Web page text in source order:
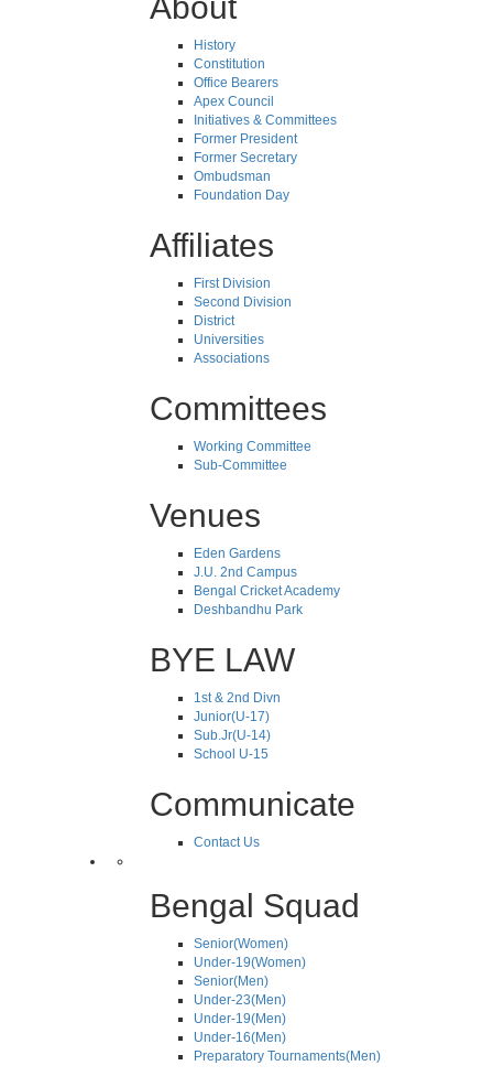
History
Constitution
Office Bearers
Apex Council
Initiatives & Committees
Former President
Former Secretary
Ombudsman
Foundation Day
Affiliates
First Division
Second Division
District
Universities
Associations
Committees
Working Committee
Sub-Committee
Venues
Eden Gardens
J.U. 2nd Campus
Bengal Cricket Academy
Deshbandhu Park
BYE LAW
1st & 2nd Divn
Junior(U-17)
Sub.Jr(U-14)
School U-15
Communicate
Contact Us
Bengal Squad
Senior(Women)
Under-19(Women)
Senior(Men)
Under-23(Men)
Under-19(Men)
Under-16(Men)
Preparatory Tournaments(Men)